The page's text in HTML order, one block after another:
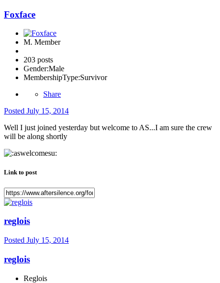
Foxface
M. Member
203 posts
Gender:Male
MembershipType:Survivor
Share
Posted July 15, 2014
Well I just joined yesterday but welcome to AS...I am sure the crew
will be along shortly
Link to post
reglois
Posted July 15, 2014
reglois
Reglois